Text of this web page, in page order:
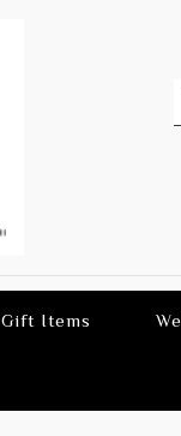
Gift Items